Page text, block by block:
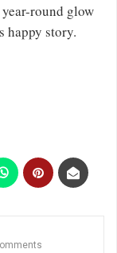
round glow
happy story.